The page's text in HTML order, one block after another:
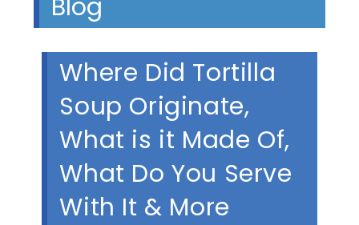
Blog
Where Did Tortilla
Soup Originate,
What is it Made Of,
What Do You Serve
With It & More